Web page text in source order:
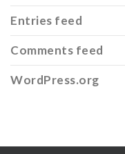
Entries feed
Comments feed
WordPress.org